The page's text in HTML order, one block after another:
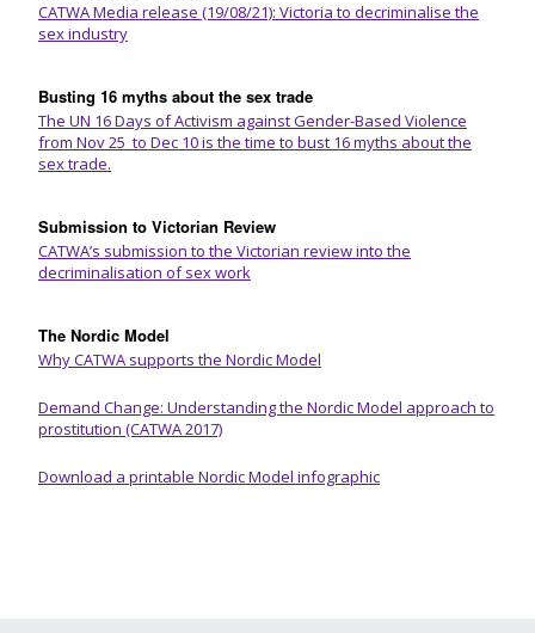
CATWA Media release (19/08/21): Victoria to decriminalise the
sex industry
Busting 16 myths about the sex trade
The UN 16 Days of Activism against Gender-Based Violence
from Nov 25 to Dec 10 is the time to bust 16 myths about the
sex trade.
Submission to Victorian Review
CATWA’s submission to the Victorian review into the
decriminalisation of sex work
The Nordic Model
Why CATWA supports the Nordic Model
Demand Change: Understanding the Nordic Model approach to
prostitution (CATWA 2017)
Download a printable Nordic Model infographic